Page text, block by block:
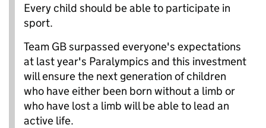
Every child should be able to participate in
sport.
Team GB surpassed everyone's expectations
at last year's Paralympics and this investment
will ensure the next generation of children
who have either been born without a limb or
who have lost a limb will be able to lead an
active life.